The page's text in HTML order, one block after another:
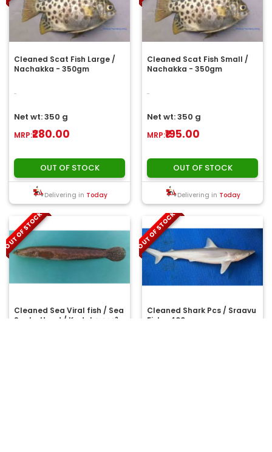
Cleaned Scat Fish Large /
Nachakka - 350gm
..
Net wt: 350 g
MRP:₹280.00
OUT OF STOCK
Delivering in Today
Cleaned Scat Fish Small /
Nachakka - 350gm
..
Net wt: 350 g
MRP:₹195.00
OUT OF STOCK
Delivering in Today
OUT OF STOCK
Cleaned Sea Viral fish / Sea
Snake Head / Kadal വരാൽ -
OUT OF STOCK
Cleaned Shark Pcs / Sraavu
Fish - 400gm